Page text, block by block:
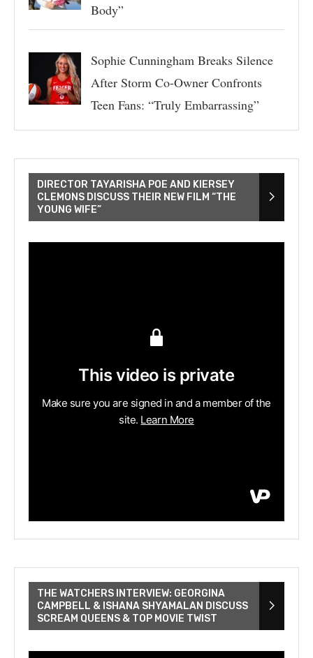
Body”
Sophie Cunningham Breaks Silence
After Storm Co-Owner Confronts
Teen Fans: “Truly Embarrassing”
DIRECTOR TAYARISHA POE AND KIERSEY
CLEMONS DISCUSS THEIR NEW FILM “THE
YOUNG WIFE”
THE WATCHERS INTERVIEW: GEORGINA
CAMPBELL & ISHANA SHYAMALAN DISCUSS
SCREAM QUEENS & TOP MOVIE TWIST